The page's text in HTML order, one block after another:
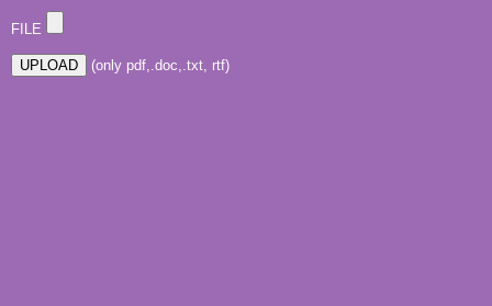
FILE
(only pdf,.doc,.txt, rtf)